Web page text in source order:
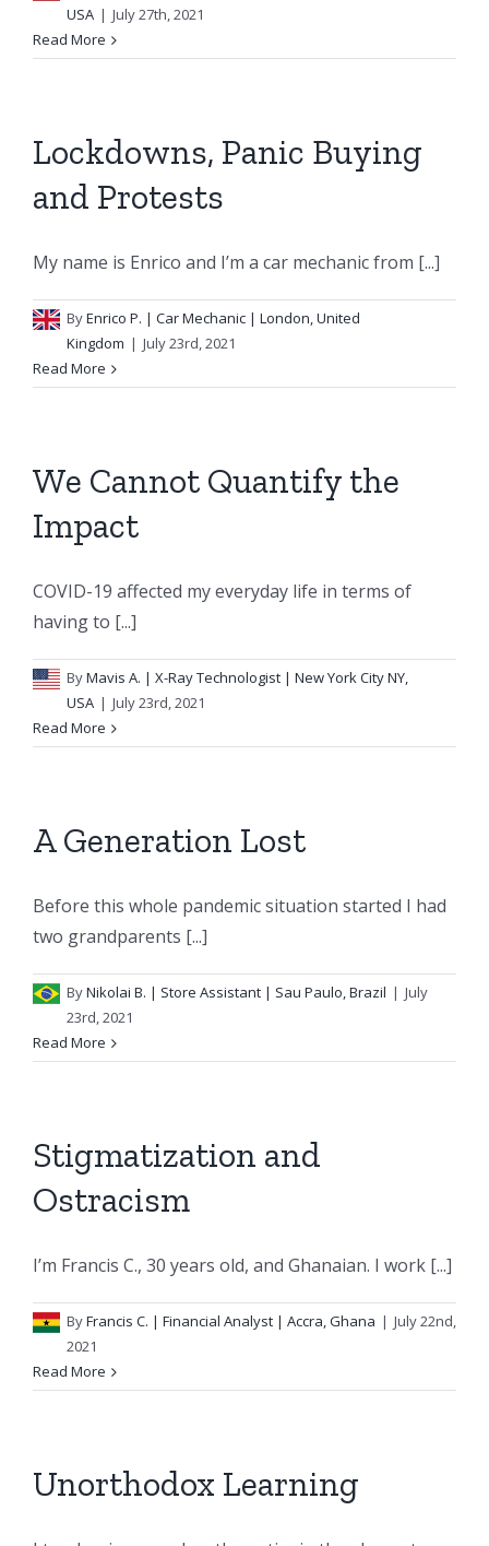
USA | July 27th, 2021
Read More
Lockdowns, Panic Buying
and Protests
My name is Enrico and I’m a car mechanic from [...]
ByEnrico P. | Car Mechanic | London, United
Kingdom | July 23rd, 2021
Read More
We Cannot Quantify the
Impact
COVID-19 affected my everyday life in terms of
having to [...]
ByMavis A. | X-Ray Technologist | New York City NY,
USA | July 23rd, 2021
Read More
A Generation Lost
Before this whole pandemic situation started I had
two grandparents [...]
ByNikolai B. | Store Assistant | Sau Paulo, Brazil | July
23rd, 2021
Read More
Stigmatization and
Ostracism
I’m Francis C., 30 years old, and Ghanaian. I work [...]
ByFrancis C. | Financial Analyst | Accra, Ghana | July 22nd,
2021
Read More
Unorthodox Learning